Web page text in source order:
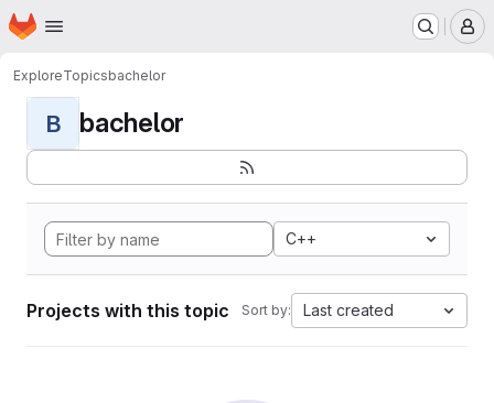
Skip to main content
Homepage
ExploreTopicsbachelor
B bachelor
C++
Projects with this topic Sort by: Last created